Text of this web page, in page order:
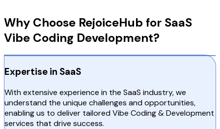
Why Choose RejoiceHub for SaaS
Vibe Coding Development?
Expertise in SaaS
With extensive experience in the SaaS industry, we
understand the unique challenges and opportunities,
enabling us to deliver tailored Vibe Coding & Development
services that drive success.